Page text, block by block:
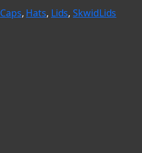
Caps, Hats, Lids, SkwidLids